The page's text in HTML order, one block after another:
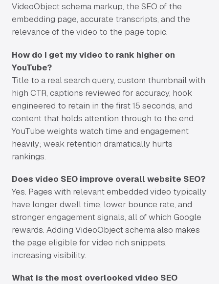
VideoObject schema markup, the SEO of the
embedding page, accurate transcripts, and the
relevance of the video to the page topic.
How do I get my video to rank higher on
YouTube?
Title to a real search query, custom thumbnail with
high CTR, captions reviewed for accuracy, hook
engineered to retain in the first 15 seconds, and
content that holds attention through to the end.
YouTube weights watch time and engagement
heavily; weak retention dramatically hurts
rankings.
Does video SEO improve overall website SEO?
Yes. Pages with relevant embedded video typically
have longer dwell time, lower bounce rate, and
stronger engagement signals, all of which Google
rewards. Adding VideoObject schema also makes
the page eligible for video rich snippets,
increasing visibility.
What is the most overlooked video SEO